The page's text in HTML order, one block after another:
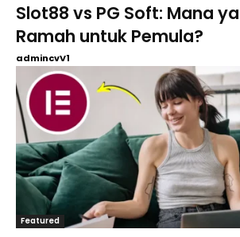
Slot88 vs PG Soft: Mana
Ramah untuk Pemula?
admincvV1
Featured